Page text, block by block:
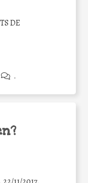
DE
.